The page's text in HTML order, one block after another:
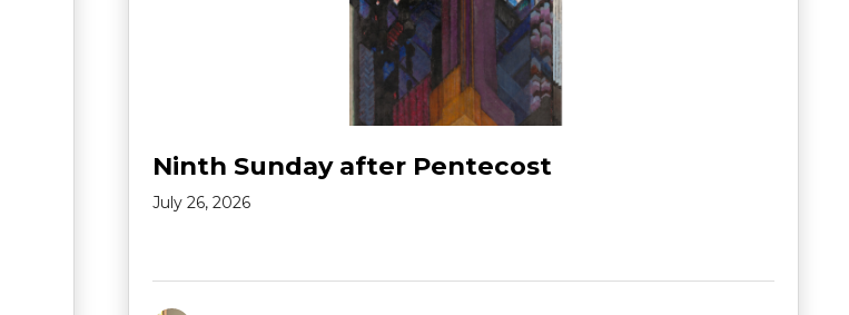
Ninth Sunday after Pentecost
July 26, 2026